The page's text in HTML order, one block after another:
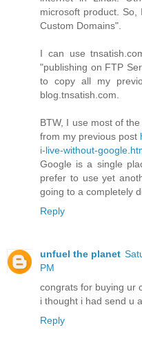
microsoft product. So,
Custom Domains".
I can use
"publishing on FTP
to copy all my
blog.tnsatish.com.
BTW, I use most of
from my previous post
i-live-without-
Google is a single
prefer to use yet
going to a completely
Reply
unfuel the planet
PM
congrats for buying ur
i thought i had send u
Reply